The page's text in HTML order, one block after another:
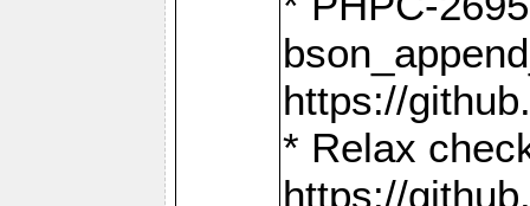
https://
* Relax
https://